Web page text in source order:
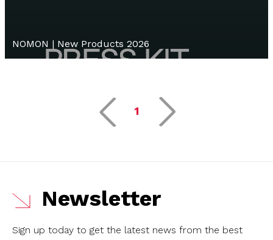
NOMON | New Products 2026
1
Newsletter
Sign up today to get the latest news from the best